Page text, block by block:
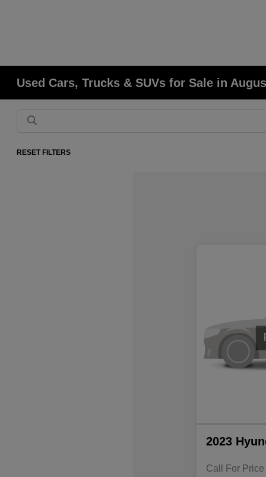
Used Cars, Trucks & SUVs for Sale in
RESET FILTERS
2023
Call For Price